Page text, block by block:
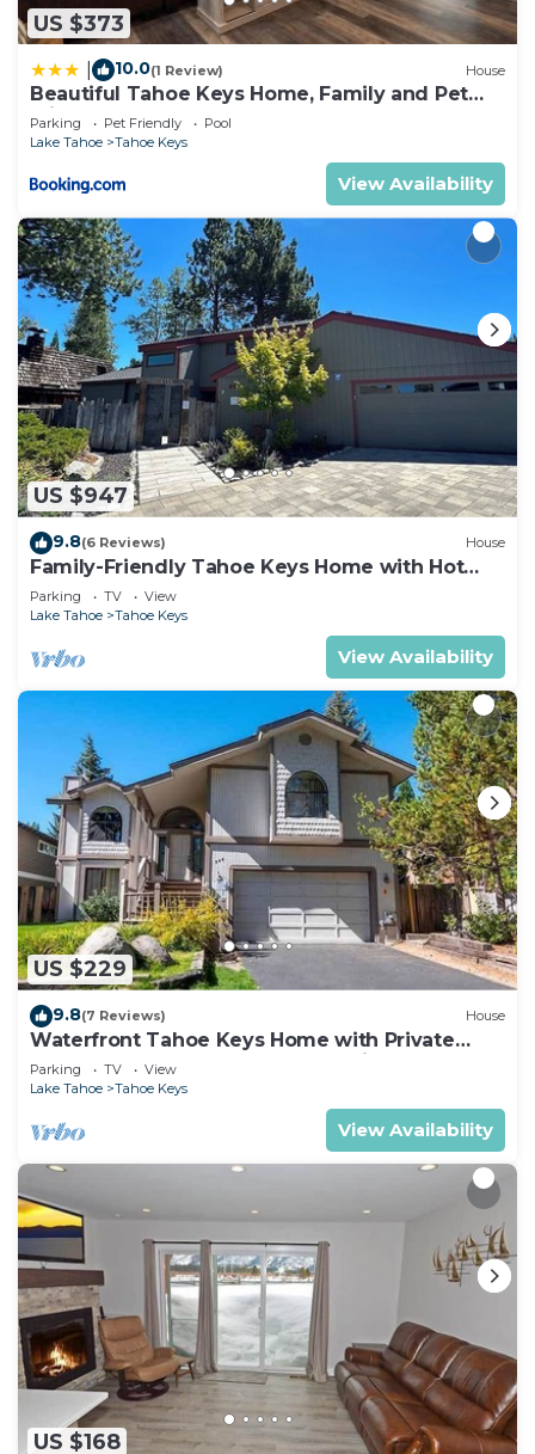
US $373
10.0(1 Review) House
Beautiful Tahoe Keys Home, Family and Pet
Friendly
Parking Pet Friendly
Pool
Lake Tahoe
Tahoe Keys
View Availability
US $947
9.8(6 Reviews) House
Family-Friendly Tahoe Keys Home with Hot
Tub & Dock - 2130M~
Parking TV
View
Lake Tahoe
Tahoe Keys
View Availability
US $229
9.8(7 Reviews) House
Waterfront Tahoe Keys Home with Private
Boat Dock, Hot Tub & Mt. Tallac Views
Parking TV
View
Lake Tahoe
Tahoe Keys
View Availability
US $168